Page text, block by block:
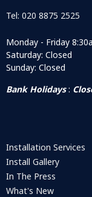
Tel: 020 8875 2525
Monday - Friday
Saturday: Closed
Sunday: Closed
Bank Holidays:
Installation Services
Install Gallery
In The Press
What's New